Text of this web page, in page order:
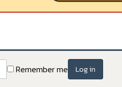
Remember me Log in